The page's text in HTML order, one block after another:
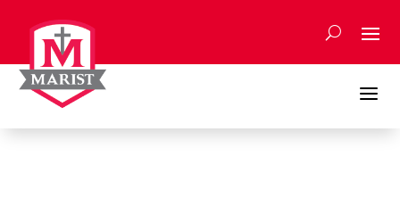
content
a